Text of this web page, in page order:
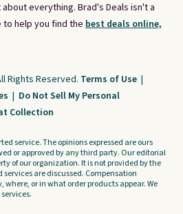
everything. Brad's Deals isn't a
help you find the best deals online,
Rights Reserved. Terms of Use |
| Do Not Sell My Personal
Collection
service. The opinions expressed are ours
or approved by any third party. Our editorial
of our organization. It is not provided by the
are discussed. Compensation
or in what order products appear. We